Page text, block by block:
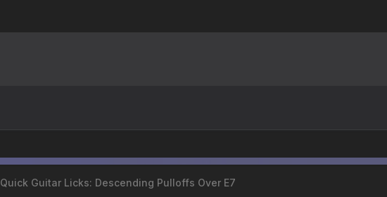
Quick Guitar Licks: Descending Pulloffs Over E7